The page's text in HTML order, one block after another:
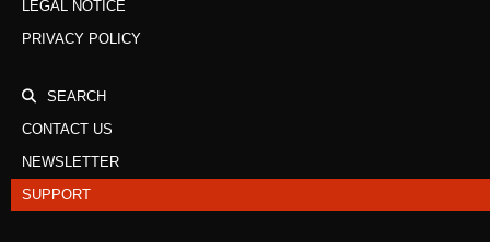
LEGAL NOTICE
PRIVACY POLICY
SEARCH
CONTACT US
NEWSLETTER
SUPPORT